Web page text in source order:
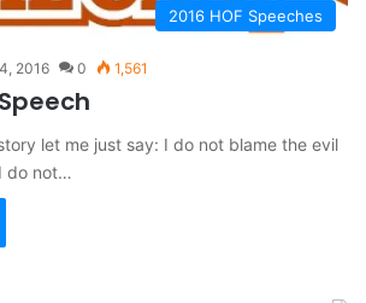
2016 HOF Speeches
2016 0 1,561
let me just say: I do not blame the evil
do not…